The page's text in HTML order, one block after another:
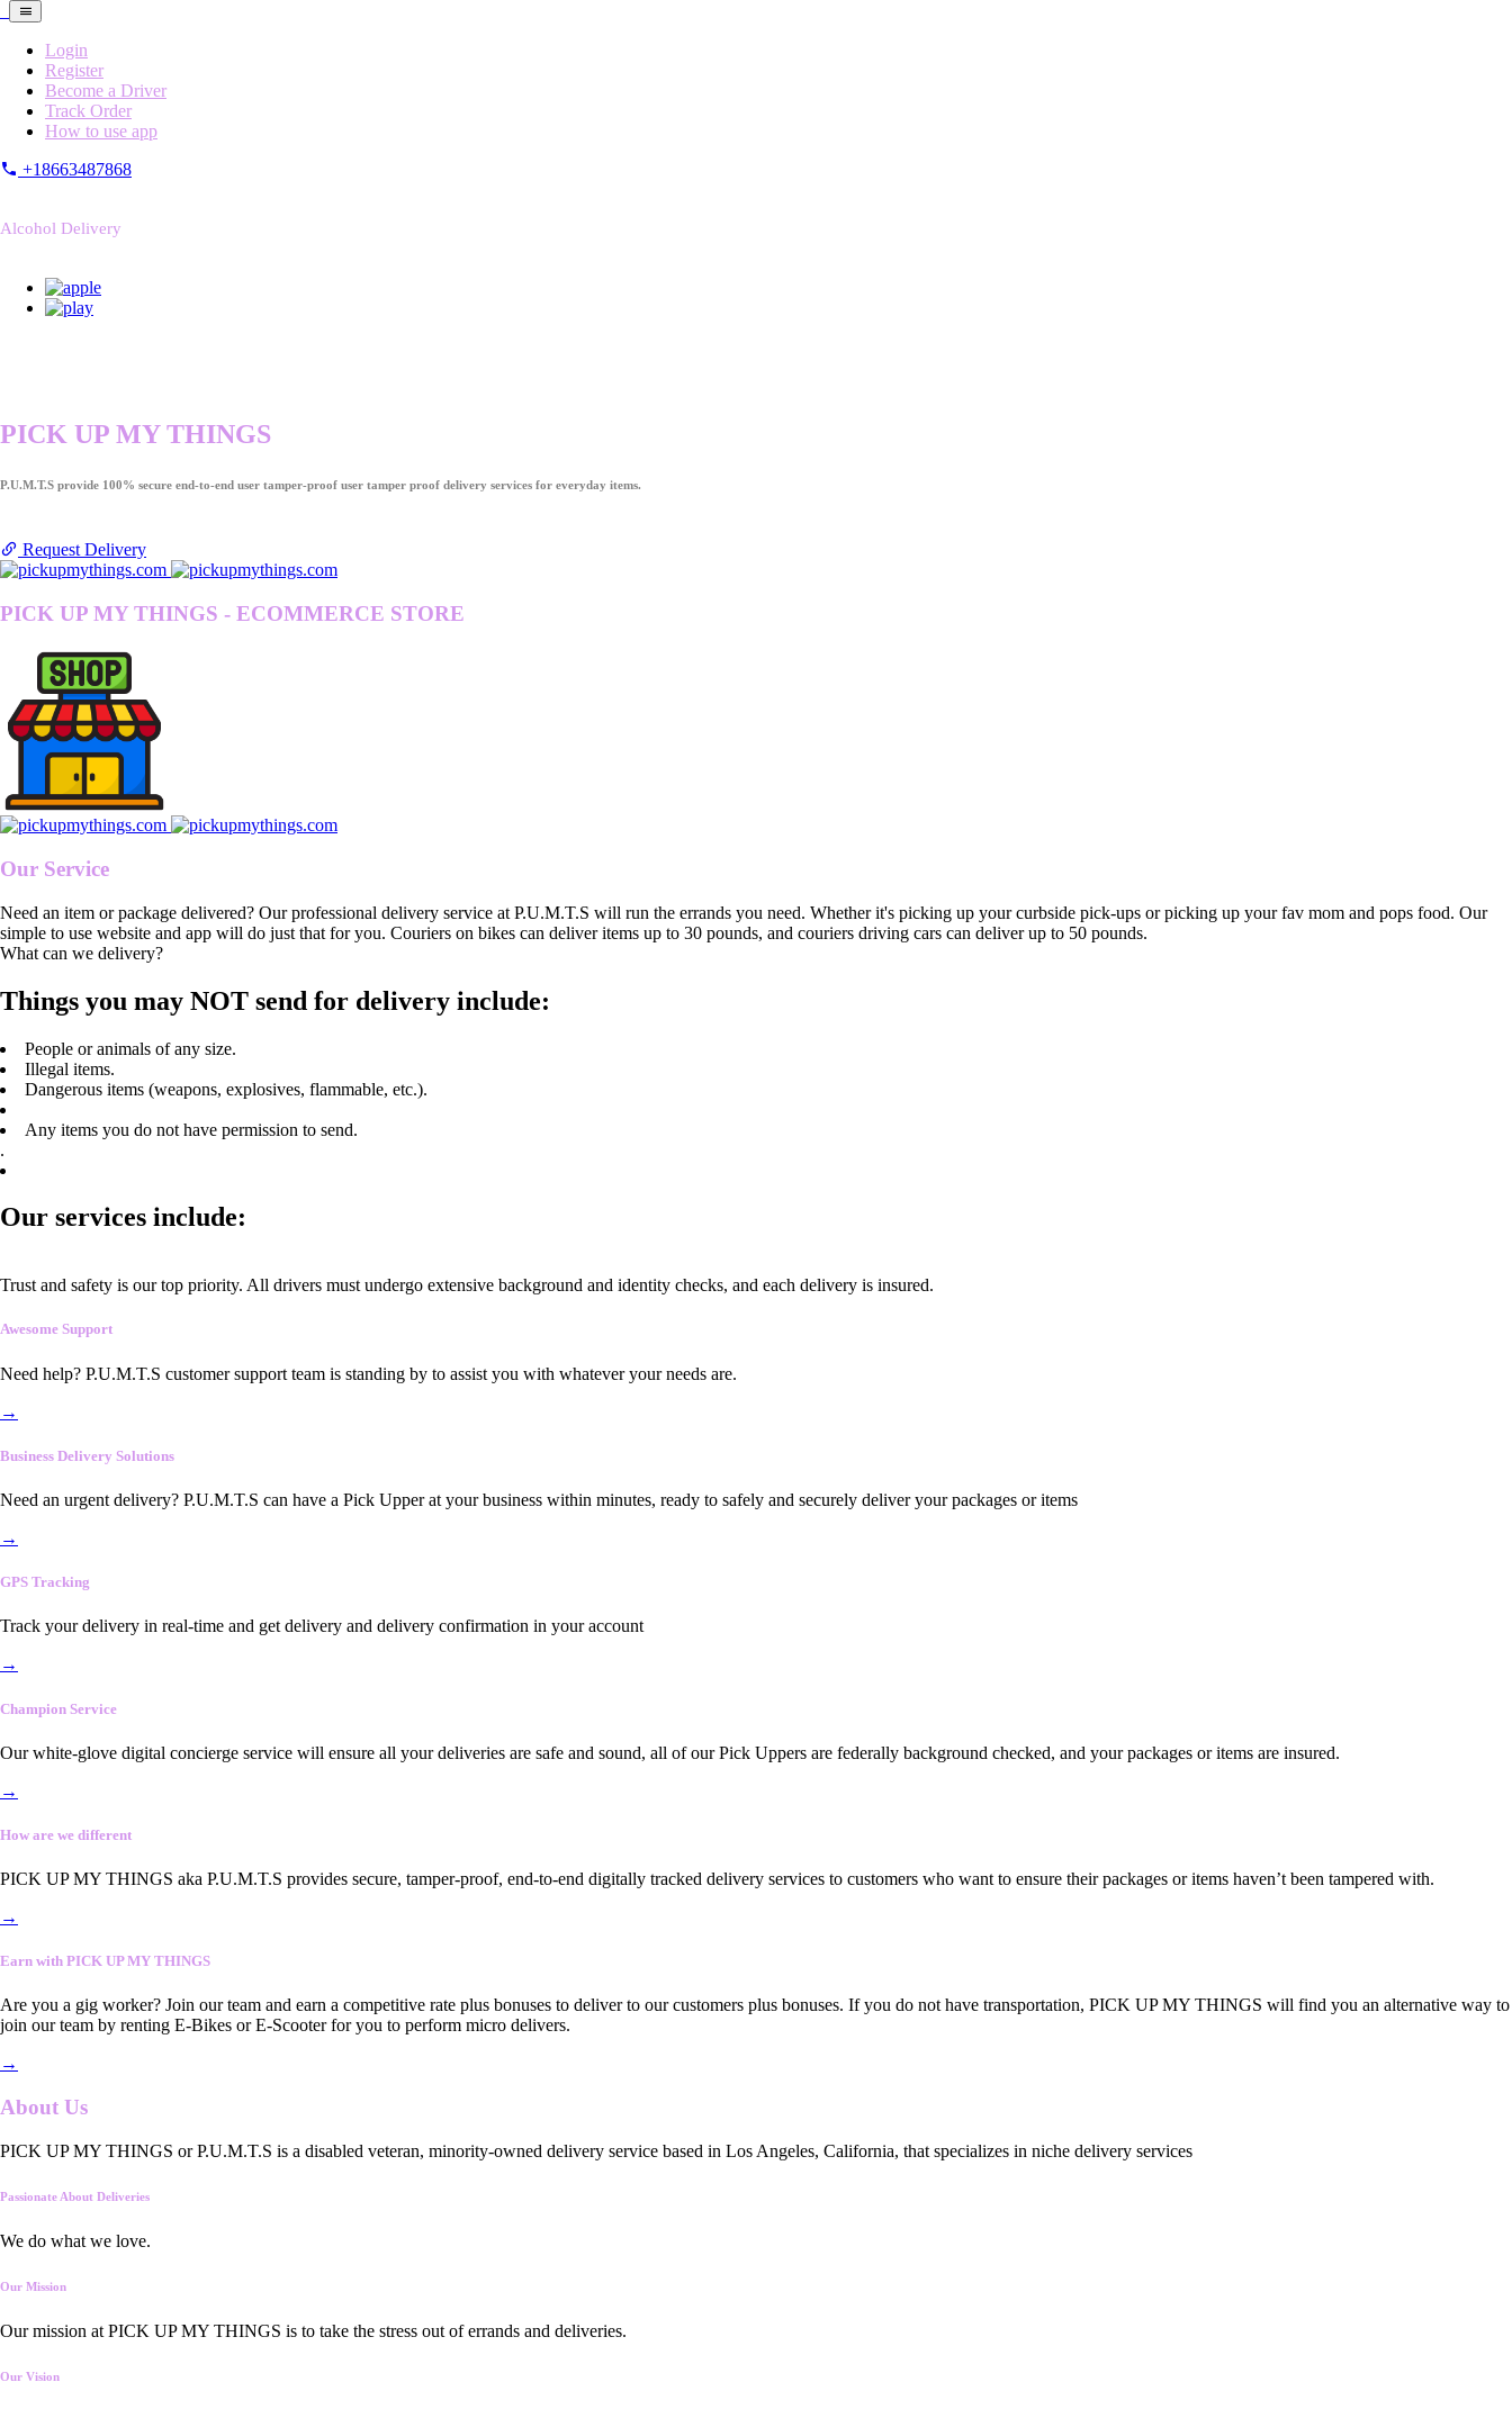
Login
Register
Become a Driver
Track Order
How to use app
+18663487868
Alcohol Delivery
PICK UP MY THINGS
P.U.M.T.S provide 100% secure end-to-end user tamper-proof user tamper proof delivery services for everyday items.
Request Delivery
PICK UP MY THINGS - ECOMMERCE STORE
Our Service
Need an item or package delivered? Our professional delivery service at P.U.M.T.S will run the errands you need. Whether it's picking up your curbside pick-ups or picking up your fav mom and pops food. Our
simple to use website and app will do just that for you. Couriers on bikes can deliver items up to 30 pounds, and couriers driving cars can deliver up to 50 pounds.
What can we delivery?
Things you may NOT send for delivery include:
People or animals of any size.
Illegal items.
Dangerous items (weapons, explosives, flammable, etc.).
Any items you do not have permission to send.
.
Our services include:
Trust and safety is our top priority. All drivers must undergo extensive background and identity checks, and each delivery is insured.
Awesome Support
Need help? P.U.M.T.S customer support team is standing by to assist you with whatever your needs are.
→
Business Delivery Solutions
Need an urgent delivery? P.U.M.T.S can have a Pick Upper at your business within minutes, ready to safely and securely deliver your packages or items
→
GPS Tracking
Track your delivery in real-time and get delivery and delivery confirmation in your account
→
Champion Service
Our white-glove digital concierge service will ensure all your deliveries are safe and sound, all of our Pick Uppers are federally background checked, and your packages or items are insured.
→
How are we different
PICK UP MY THINGS aka P.U.M.T.S provides secure, tamper-proof, end-to-end digitally tracked delivery services to customers who want to ensure their packages or items haven’t been tampered with.
→
Earn with PICK UP MY THINGS
Are you a gig worker? Join our team and earn a competitive rate plus bonuses to deliver to our customers plus bonuses. If you do not have transportation, PICK UP MY THINGS will find you an alternative way to
join our team by renting E-Bikes or E-Scooter for you to perform micro delivers.
→
About Us
PICK UP MY THINGS or P.U.M.T.S is a disabled veteran, minority-owned delivery service based in Los Angeles, California, that specializes in niche delivery services
Passionate About Deliveries
We do what we love.
Our Mission
Our mission at PICK UP MY THINGS is to take the stress out of errands and deliveries.
Our Vision